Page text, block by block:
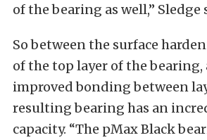
of the bearing as well,” Sledge
So between the surface
of the top layer of the bearing,
improved bonding between
resulting bearing has an
capacity. “The pMax Black